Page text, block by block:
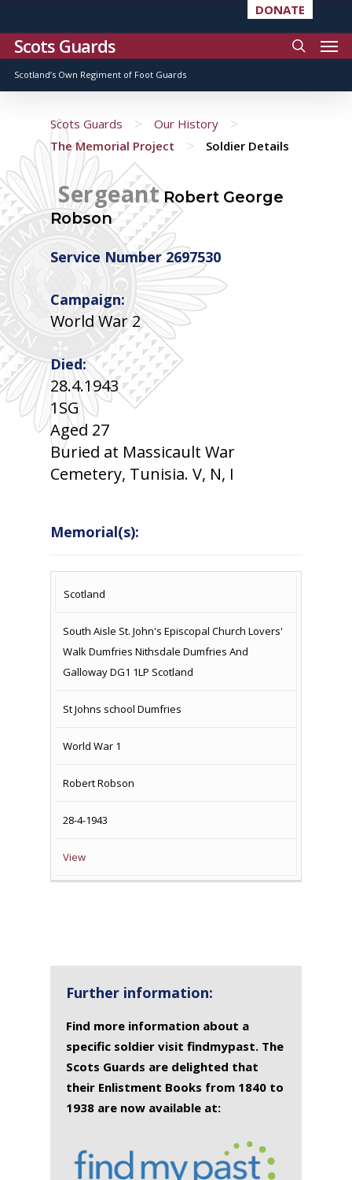
DONATE
Scots Guards
Scotland’s Own Regiment of Foot Guards
Scots Guards > Our History >
The Memorial Project > Soldier Details
SergeantRobert George
Robson
Service Number 2697530
Campaign:
World War 2
Died:
28.4.1943
1SG
Aged 27
Buried at Massicault War
Cemetery, Tunisia. V, N, I
Memorial(s):
COUNTRY
Scotland
South Aisle St. John's Episcopal Church Lovers'
Walk Dumfries Nithsdale Dumfries And
Galloway DG1 1LP Scotland
St Johns school Dumfries
World War 1
Robert Robson
28-4-1943
View
Further information:
Find more information about a
specific soldier visit findmypast. The
Scots Guards are delighted that
their Enlistment Books from 1840 to
1938 are now available at: